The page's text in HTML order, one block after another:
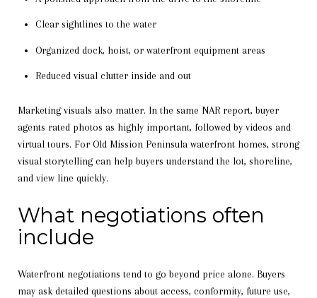
Clear sightlines to the water
Organized dock, hoist, or waterfront equipment areas
Reduced visual clutter inside and out
Marketing visuals also matter. In the same NAR report, buyer
agents rated photos as highly important, followed by videos and
virtual tours. For Old Mission Peninsula waterfront homes, strong
visual storytelling can help buyers understand the lot, shoreline,
and view line quickly.
What negotiations often
include
Waterfront negotiations tend to go beyond price alone. Buyers
may ask detailed questions about access, conformity, future use,